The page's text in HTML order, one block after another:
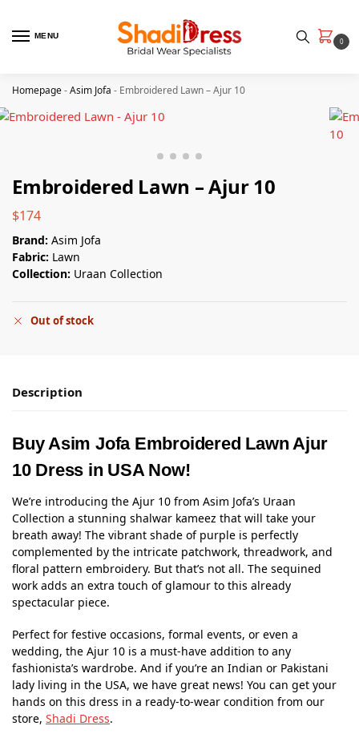
MENU
0
Homepage-Asim Jofa - Embroidered Lawn – Ajur 10
Embroidered Lawn – Ajur 10
$174
Brand: Asim Jofa
Fabric: Lawn
Collection: Uraan Collection
Out of stock
Description
Buy Asim Jofa Embroidered Lawn Ajur
10 Dress in USA Now!
We’re introducing the Ajur 10 from Asim Jofa’s Uraan
Collection a stunning shalwar kameez that will take your
breath away! The vibrant shade of purple is perfectly
complemented by the intricate patchwork, threadwork, and
floral pattern embroidery. But that’s not all. The sequined
work adds an extra touch of glamour to this already
spectacular piece.
Perfect for festive occasions, formal events, or even a
wedding, the Ajur 10 is a must-have addition to any
fashionista’s wardrobe. And if you’re an Indian or Pakistani
lady living in the USA, we have great news! You can get your
hands on this dress in a ready-to-wear condition from our
store, Shadi Dress.